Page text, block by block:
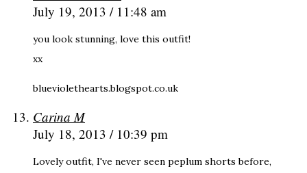
July 19, 2013 / 11:48 am
you look stunning, love this outfit!
xx
blueviolethearts.blogspot.co.uk
Carina M
July 18, 2013 / 10:39 pm
Lovely outfit, I've never seen peplum shorts before,